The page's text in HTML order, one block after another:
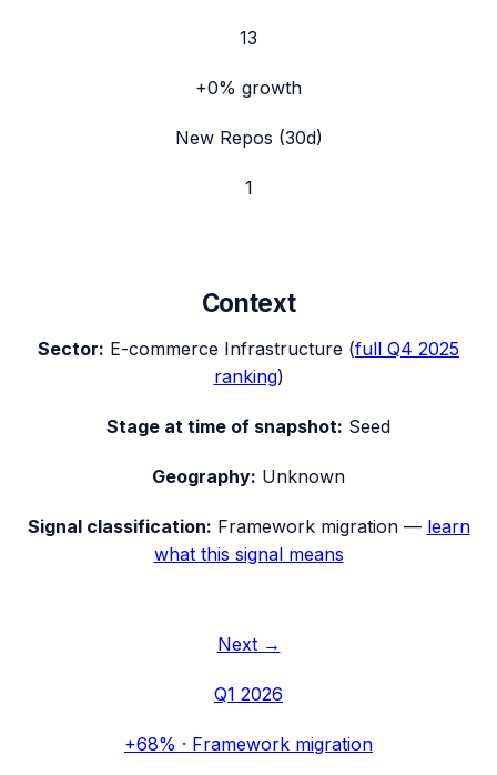
13
+0% growth
New Repos (30d)
1
Context
Sector: E-commerce Infrastructure (full Q4 2025
ranking)
Stage at time of snapshot: Seed
Geography: Unknown
Signal classification: Framework migration— learn
what this signal means
Next →
Q1 2026
+68% · Framework migration